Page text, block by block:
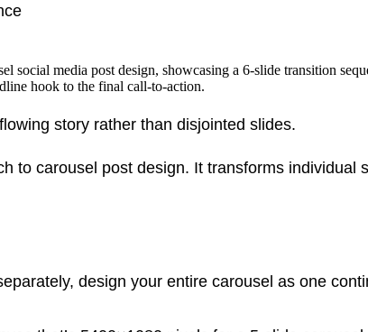
story rather than disjointed slides.
to carousel post design. It transforms individual
design your entire carousel as one